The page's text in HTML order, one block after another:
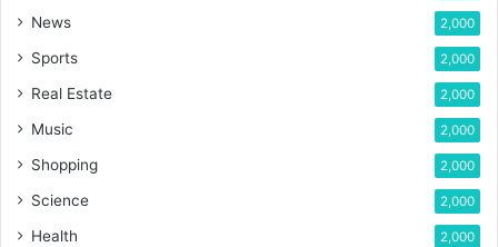
News 2,000
Sports 2,000
Real Estate 2,000
Music 2,000
Shopping 2,000
Science 2,000
Health 2,000